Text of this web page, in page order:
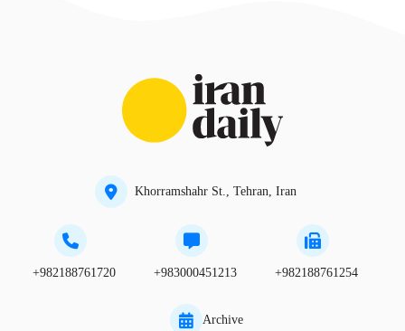
Khorramshahr St., Tehran, Iran
+982188761720 +983000451213 +982188761254
Archive